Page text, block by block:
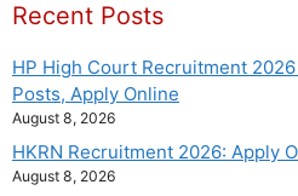
Recent Posts
HP High Court Recruitment
Posts, Apply Online
August 8, 2026
HKRN Recruitment 2026: Apply
August 8, 2026